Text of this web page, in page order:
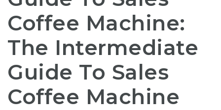
Coffee Machine:
The Intermediate
Guide To Sales
Coffee Machine